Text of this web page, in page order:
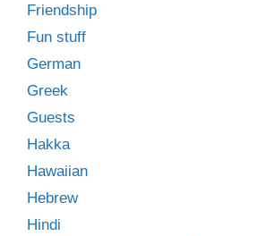
Friendship
Fun stuff
German
Greek
Guests
Hakka
Hawaiian
Hebrew
Hindi